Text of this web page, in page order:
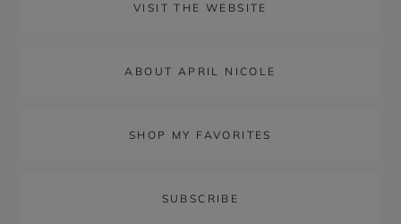
VISIT THE WEBSITE
ABOUT APRIL NICOLE
SHOP MY FAVORITES
SUBSCRIBE